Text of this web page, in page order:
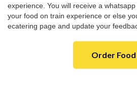
experience. You will receive a
your food on train experience or else
ecatering page and update your
Order Food